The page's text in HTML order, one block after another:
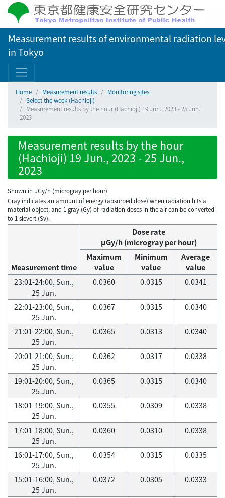
Measurement results of environmental radiation
in Tokyo
Home Measurement results
Monitoring sites
Select the week (Hachioji)
Measurement results by the hour (Hachioji) 19 Jun., 2023 - 25 Jun.,
2023
Measurement results by the hour
(Hachioji) 19 Jun., 2023 - 25 Jun.,
2023
Shown in µGy/h (microgray per hour)
Gray indicates an amount of energy (absorbed dose) when radiation hits a
material object, and 1 gray (Gy) of radiation doses in the air can be converted
to 1 sievert (Sv).
Measurement time
Dose rate
μGy/h (microgray per hour)
Maximum
value
Minimum
value
Average
value
23:01-24:00, Sun.,
25 Jun.
0.0360 0.0315 0.0341
22:01-23:00, Sun.,
25 Jun.
0.0367 0.0315 0.0340
21:01-22:00, Sun.,
25 Jun.
0.0365 0.0313 0.0340
20:01-21:00, Sun.,
25 Jun.
0.0362 0.0317 0.0338
19:01-20:00, Sun.,
25 Jun.
0.0365 0.0315 0.0340
18:01-19:00, Sun.,
25 Jun.
0.0355 0.0309 0.0338
17:01-18:00, Sun.,
25 Jun.
0.0360 0.0310 0.0338
16:01-17:00, Sun.,
25 Jun.
0.0354 0.0315 0.0335
15:01-16:00, Sun.,
25 Jun.
0.0372 0.0305 0.0333